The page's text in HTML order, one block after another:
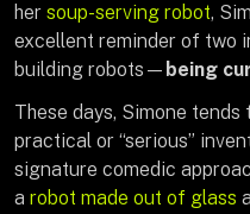
her soup-serving robot,
excellent reminder of two
building robots— being
These days, Simone
practical or “serious”
signature comedic
a robot made out of glass